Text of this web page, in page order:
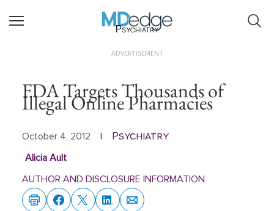
Psychiatry
ADVERTISEMENT
FDA Targets Thousands of
Illegal Online Pharmacies
October 4, 2012 Psychiatry
Alicia Ault
AUTHOR AND DISCLOSURE INFORMATION